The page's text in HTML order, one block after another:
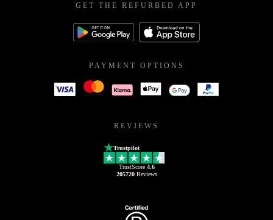
GET THE REFURBED APP
PAYMENT OPTIONS
REVIEWS
Trustpilot
TrustScore 4.6
205720Reviews